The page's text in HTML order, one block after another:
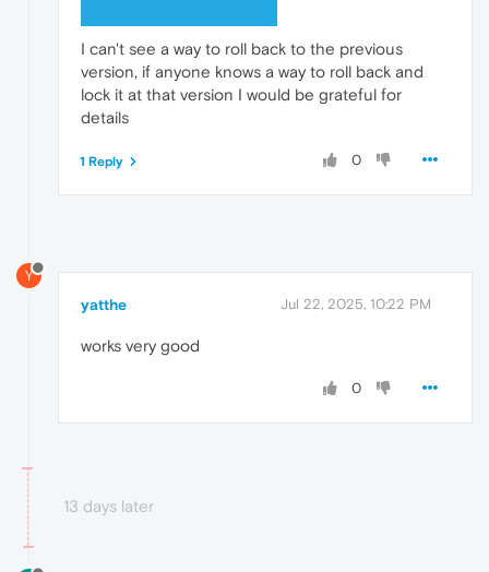
I can't see a way to roll back to the previous
version, if anyone knows a way to roll back and
lock it at that version I would be grateful for
details
0
1 Reply
Y
yatthe Jul 22, 2025, 10:22 PM
works very good
0
13 days later